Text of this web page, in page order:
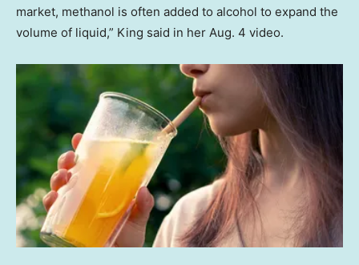
market, methanol is often added to alcohol to expand the
volume of liquid,” King said in her Aug. 4 video.